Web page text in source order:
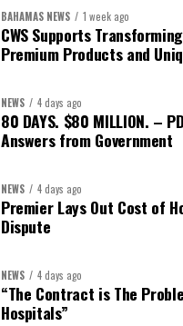
BAHAMAS NEWS 1 week ago
CWS Supports
Premium Products and
NEWS 4 days ago
80 DAYS. $80 MILLION. –
Answers from Government
NEWS 4 days ago
Premier Lays Out Cost of
Dispute
NEWS 4 days ago
“The Contract is The
Hospitals”